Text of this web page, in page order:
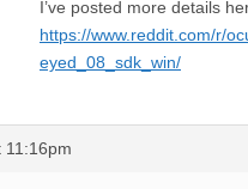
I’ve posted more details
https://www.reddit.com/r/
eyed_08_sdk_win/
11:16pm